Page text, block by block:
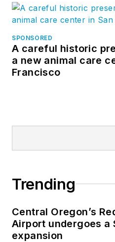
SPONSORED
A careful historic
a new animal care
Francisco
Trending
Central Oregon’s
Airport undergoes a
expansion